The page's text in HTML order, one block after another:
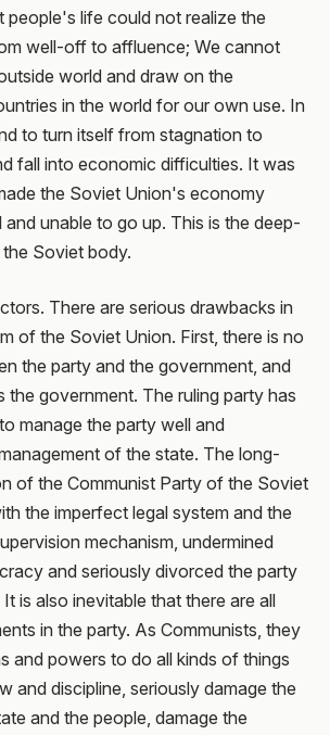
people's life could not realize the
well-off to affluence; We cannot
world and draw on the
in the world for our own use. In
to turn itself from stagnation to
fall into economic difficulties. It was
the Soviet Union's economy
unable to go up. This is the deep-
Soviet body.
There are serious drawbacks in
of the Soviet Union. First, there is no
the party and the government, and
the government. The ruling party has
manage the party well and
of the state. The long-
of the Communist Party of the Soviet
the imperfect legal system and the
mechanism, undermined
and seriously divorced the party
is also inevitable that there are all
in the party. As Communists, they
and powers to do all kinds of things
and discipline, seriously damage the
and the people, damage the